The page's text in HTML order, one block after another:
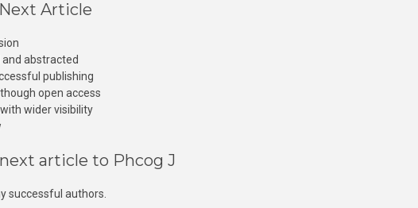
Article
and abstracted
publishing
open access
wider visibility
article to Phcog J
successful authors.